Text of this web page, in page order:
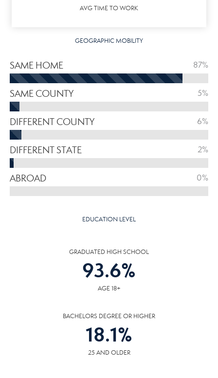
AVG TIME TO WORK
GEOGRAPHIC MOBILITY
SAME HOME 87%
SAME COUNTY 5%
DIFFERENT COUNTY 6%
DIFFERENT STATE 2%
ABROAD 0%
EDUCATION LEVEL
GRADUATED HIGH SCHOOL
93.6%
AGE 18+
BACHELORS DEGREE OR HIGHER
18.1%
25 AND OLDER